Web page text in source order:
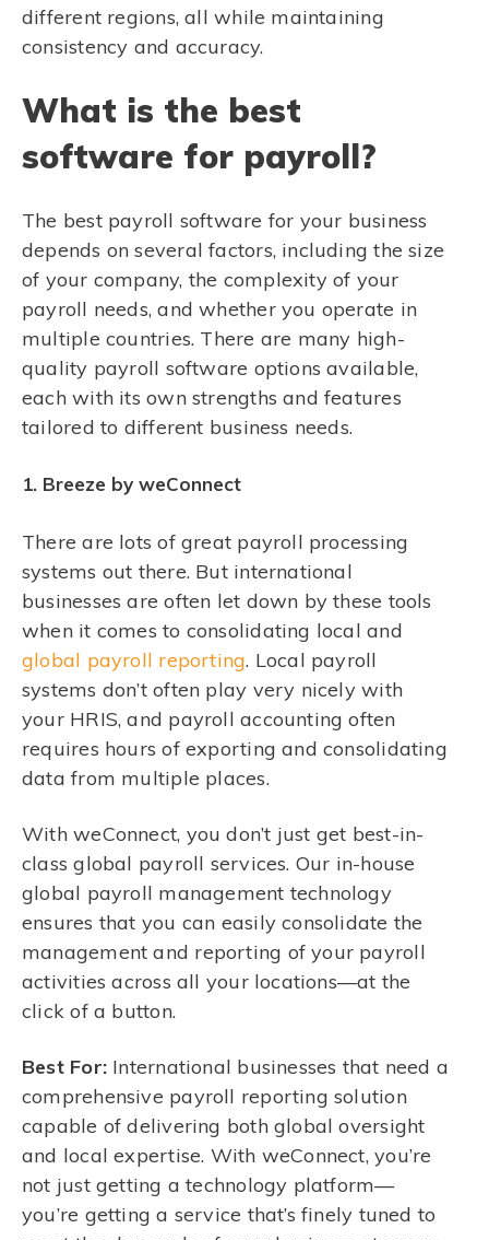
different regions, all while maintaining
consistency and accuracy.
What is the best
software for payroll?
The best payroll software for your business
depends on several factors, including the size
of your company, the complexity of your
payroll needs, and whether you operate in
multiple countries. There are many high-
quality payroll software options available,
each with its own strengths and features
tailored to different business needs.
1. Breeze by weConnect
There are lots of great payroll processing
systems out there. But international
businesses are often let down by these tools
when it comes to consolidating local and
global payroll reporting. Local payroll
systems don’t often play very nicely with
your HRIS, and payroll accounting often
requires hours of exporting and consolidating
data from multiple places.
With weConnect, you don’t just get best-in-
class global payroll services. Our in-house
global payroll management technology
ensures that you can easily consolidate the
management and reporting of your payroll
activities across all your locations—at the
click of a button.
Best For: International businesses that need a
comprehensive payroll reporting solution
capable of delivering both global oversight
and local expertise. With weConnect, you’re
not just getting a technology platform—
you’re getting a service that’s finely tuned to